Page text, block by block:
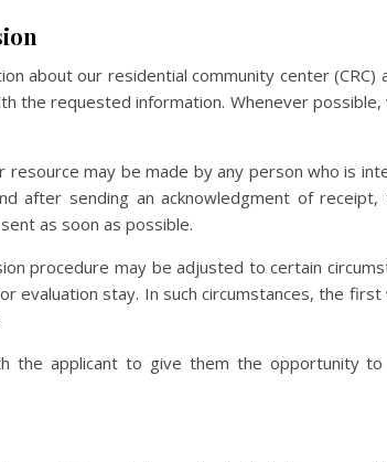
about our residential community center
the requested information. Whenever
resource may be made by any person who is
after sending an acknowledgment of
as soon as possible.
procedure may be adjusted to certain
evaluation stay. In such circumstances, the
the applicant to give them the opportunity